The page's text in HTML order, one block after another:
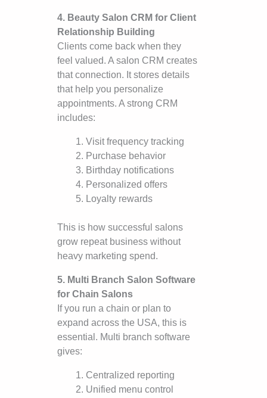
4. Beauty Salon CRM for Client
Relationship Building
Clients come back when they
feel valued. A salon CRM creates
that connection. It stores details
that help you personalize
appointments. A strong CRM
includes:
Visit frequency tracking
Purchase behavior
Birthday notifications
Personalized offers
Loyalty rewards
This is how successful salons
grow repeat business without
heavy marketing spend.
5. Multi Branch Salon Software
for Chain Salons
If you run a chain or plan to
expand across the USA, this is
essential. Multi branch software
gives:
Centralized reporting
Unified menu control